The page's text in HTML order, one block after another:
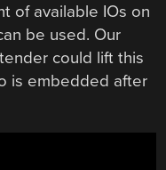
of available IOs on
be used. Our
could lift this
is embedded after